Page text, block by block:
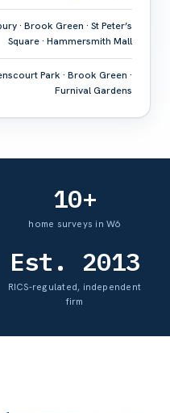
· Brook Green · St Peter’s
Square · Hammersmith Mall
Park · Brook Green ·
Furnival Gardens
10+
home surveys in W6
Est. 2013
RICS-regulated, independent
firm